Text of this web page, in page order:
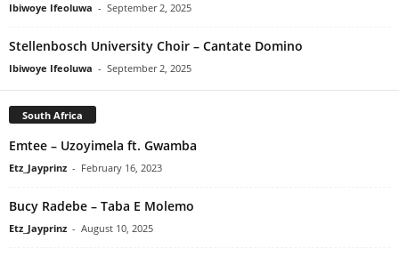
Ibiwoye Ifeoluwa - September 2, 2025
Stellenbosch University Choir – Cantate Domino
Ibiwoye Ifeoluwa - September 2, 2025
South Africa
Emtee – Uzoyimela ft. Gwamba
Etz_Jayprinz - February 16, 2023
Bucy Radebe – Taba E Molemo
Etz_Jayprinz - August 10, 2025